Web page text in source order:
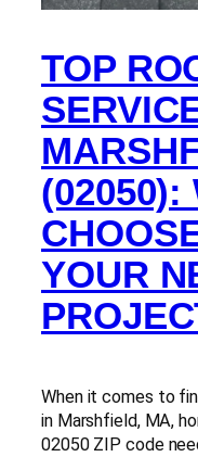
TOP
(02050):
YOUR
When it comes to
in Marshfield, MA,
02050 ZIP code